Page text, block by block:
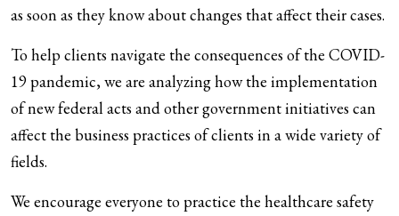
as soon as they know about changes that affect their cases.
To help clients navigate the consequences of the COVID-
19 pandemic, we are analyzing how the implementation
of new federal acts and other government initiatives can
affect the business practices of clients in a wide variety of
fields.
We encourage everyone to practice the healthcare safety